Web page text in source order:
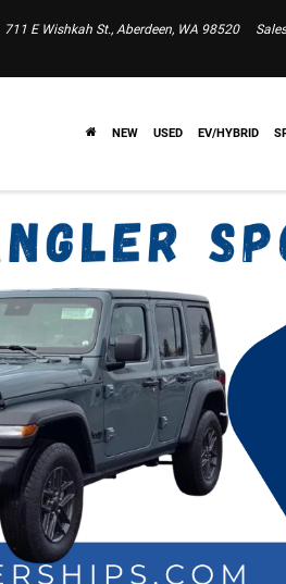
711 E Wishkah St., Aberdeen, WA 98520 Sales
NEW USED EV/HYBRID